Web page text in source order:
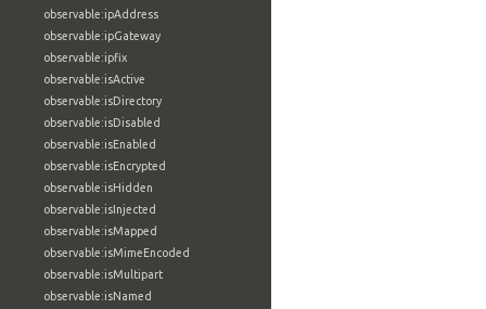
observable:ipAddress
observable:ipGateway
observable:ipfix
observable:isActive
observable:isDirectory
observable:isDisabled
observable:isEnabled
observable:isEncrypted
observable:isHidden
observable:isInjected
observable:isMapped
observable:isMimeEncoded
observable:isMultipart
observable:isNamed